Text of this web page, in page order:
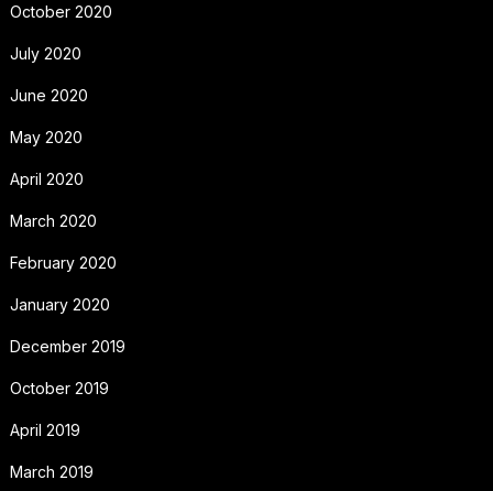
October 2020
July 2020
June 2020
May 2020
April 2020
March 2020
February 2020
January 2020
December 2019
October 2019
April 2019
March 2019